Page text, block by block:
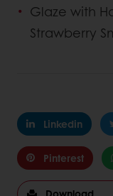
Glaze with
Strawberry
Linkedin
Pinterest